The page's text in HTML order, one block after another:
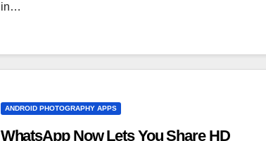
in…
ANDROID PHOTOGRAPHY APPS
WhatsApp Now Lets You Share HD